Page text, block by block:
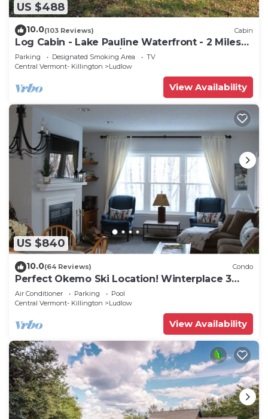
US $488
10.0(103 Reviews) Cabin
Log Cabin - Lake Pauline Waterfront - 2 Miles
To Okemo Mountain/Jackson Gore
Parking Designated Smoking Area
TV
Central Vermont- Killington
Ludlow
View Availability
US $840
10.0(64 Reviews) Condo
Perfect Okemo Ski Location! Winterplace 3
Bedroom Condo- Short Walk to Slopes!
Air Conditioner Parking
Pool
Central Vermont- Killington
Ludlow
View Availability